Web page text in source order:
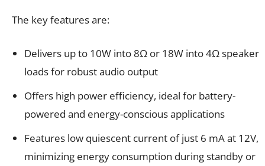
The key features are:
Delivers up to 10W into 8Ω or 18W into 4Ω speaker
loads for robust audio output
Offers high power efficiency, ideal for battery-
powered and energy-conscious applications
Features low quiescent current of just 6 mA at 12V,
minimizing energy consumption during standby or